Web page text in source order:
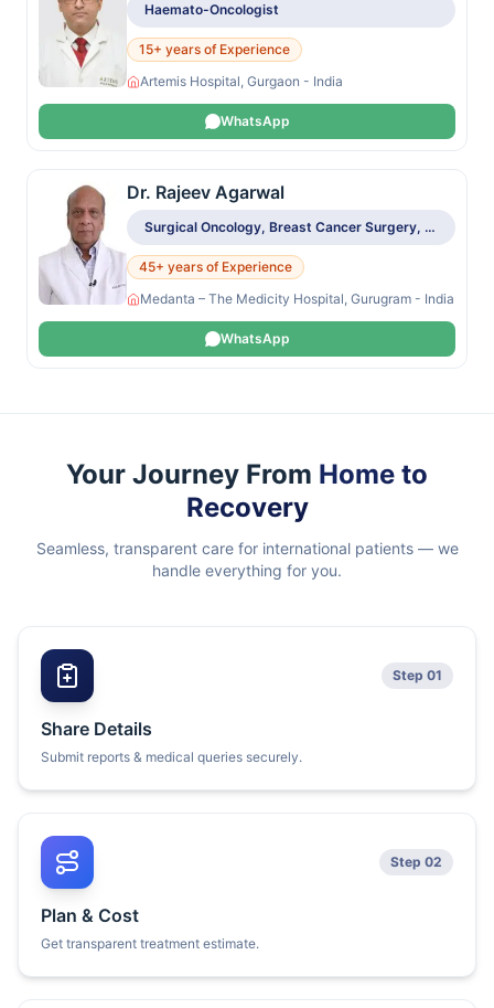
Haemato-Oncologist
15+ years of Experience
Artemis Hospital, Gurgaon - India
WhatsApp
Dr. Rajeev Agarwal
Surgical Oncology, Breast Cancer Surgery, Sentinel Node Biopsy, Breast Reconstruction
45+ years of Experience
Medanta – The Medicity Hospital, Gurugram - India
WhatsApp
Your Journey From Home to
Recovery
Seamless, transparent care for international patients — we
handle everything for you.
Step 01
Share Details
Submit reports & medical queries securely.
Step 02
Plan & Cost
Get transparent treatment estimate.